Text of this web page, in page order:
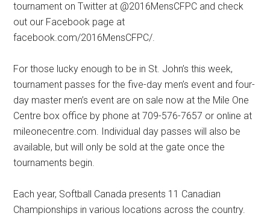
tournament on Twitter at @2016MensCFPC and check
out our Facebook page at
facebook.com/2016MensCFPC/.
For those lucky enough to be in St. John’s this week,
tournament passes for the five-day men’s event and four-
day master men’s event are on sale now at the Mile One
Centre box office by phone at 709-576-7657 or online at
mileonecentre.com. Individual day passes will also be
available, but will only be sold at the gate once the
tournaments begin.
Each year, Softball Canada presents 11 Canadian
Championships in various locations across the country.